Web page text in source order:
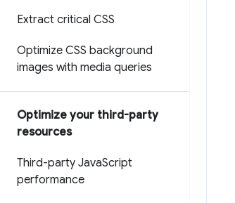
Extract critical CSS
Optimize CSS background
images with media queries
Optimize your third-party
resources
Third-party JavaScript
performance